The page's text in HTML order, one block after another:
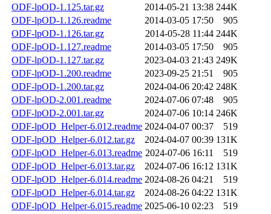
ODF-lpOD-1.125.tar.gz
2014-05-21 13:38 244K
ODF-lpOD-1.126.readme
2014-03-05 17:50
905
ODF-lpOD-1.126.tar.gz
2014-05-28 11:44 244K
ODF-lpOD-1.127.readme
2014-03-05 17:50
905
ODF-lpOD-1.127.tar.gz
2023-04-03 21:43 249K
ODF-lpOD-1.200.readme
2023-09-25 21:51
905
ODF-lpOD-1.200.tar.gz
2024-04-06 20:42 248K
ODF-lpOD-2.001.readme
2024-07-06 07:48
905
ODF-lpOD-2.001.tar.gz
2024-07-06 10:14 246K
ODF-lpOD_Helper-6.012.readme 2024-04-07 00:37
519
ODF-lpOD_Helper-6.012.tar.gz
2024-04-07 00:39 131K
ODF-lpOD_Helper-6.013.readme 2024-07-06 16:11
519
ODF-lpOD_Helper-6.013.tar.gz
2024-07-06 16:12 131K
ODF-lpOD_Helper-6.014.readme 2024-08-26 04:21
519
ODF-lpOD_Helper-6.014.tar.gz
2024-08-26 04:22 131K
ODF-lpOD_Helper-6.015.readme 2025-06-10 02:23
519